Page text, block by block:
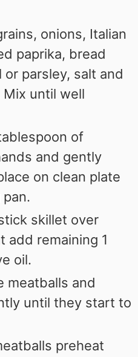
onions, Italian
paprika, bread
parsley, salt and
until well
of
and gently
on clean plate
skillet over
add remaining 1
oil.
meatballs and
until they start to
preheat